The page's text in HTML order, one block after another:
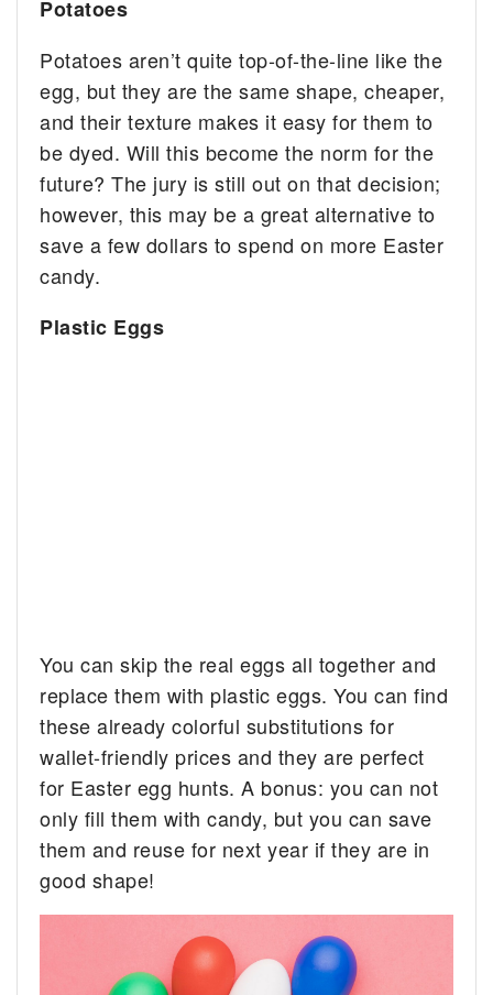
Potatoes
Potatoes aren’t quite top-of-the-line like the
egg, but they are the same shape, cheaper,
and their texture makes it easy for them to
be dyed. Will this become the norm for the
future? The jury is still out on that decision;
however, this may be a great alternative to
save a few dollars to spend on more Easter
candy.
Plastic Eggs
You can skip the real eggs all together and
replace them with plastic eggs. You can find
these already colorful substitutions for
wallet-friendly prices and they are perfect
for Easter egg hunts. A bonus: you can not
only fill them with candy, but you can save
them and reuse for next year if they are in
good shape!